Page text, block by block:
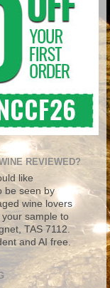
REVIEWED?
like
be seen by
wine lovers
sample to
TAS 7112.
and AI free.